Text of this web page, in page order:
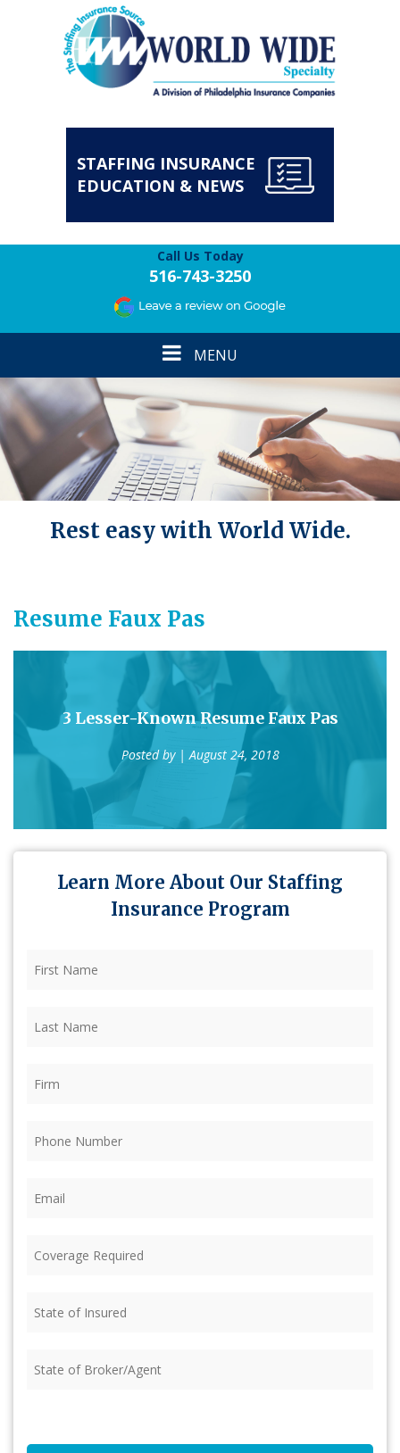
STAFFING INSURANCE
EDUCATION & NEWS
Call Us Today
516-743-3250
Toggle
navigation
MENU
Rest easy with World Wide.
Resume Faux Pas
3 Lesser-Known Resume Faux Pas
Posted by | August 24, 2018
Learn More About Our Staffing
Insurance Program
Name (Required)
Name (Required)
Required (Required)
of
of